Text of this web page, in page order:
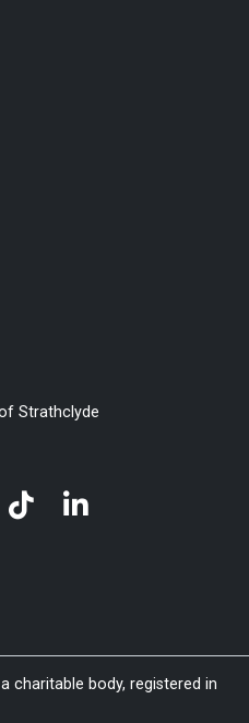
Strathclyde
charitable body, registered in